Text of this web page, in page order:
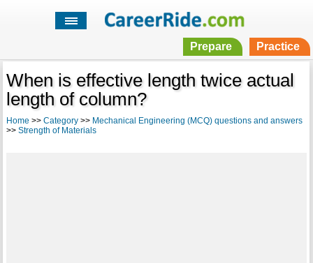
Prepare Practice
When is effective length twice actual
length of column?
Home >> Category>> Mechanical Engineering (MCQ) questions and answers
>> Strength of Materials